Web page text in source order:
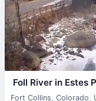
Foll River in Estes
Fort Collins Colorado